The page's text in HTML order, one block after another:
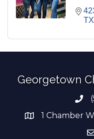
TX
Georgetown
address1 Chamber